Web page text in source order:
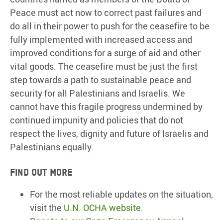
Peace must act now to correct past failures and
do all in their power to push for the ceasefire to be
fully implemented with increased access and
improved conditions for a surge of aid and other
vital goods. The ceasefire must be just the first
step towards a path to sustainable peace and
security for all Palestinians and Israelis. We
cannot have this fragile progress undermined by
continued impunity and policies that do not
respect the lives, dignity and future of Israelis and
Palestinians equally.
Find out more
For the most reliable updates on the situation,
visit the U.N. OCHA website.